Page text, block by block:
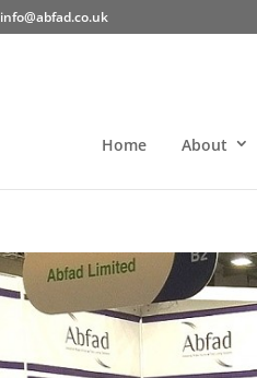
info@abfad.co.uk
Home About